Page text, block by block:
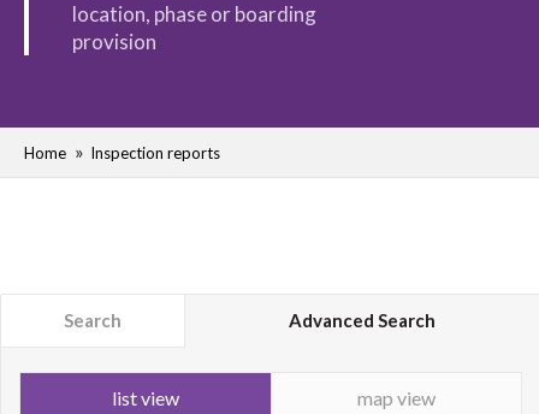
location, phase or boarding
provision
Home Inspection reports
Search Advanced Search
list view map view